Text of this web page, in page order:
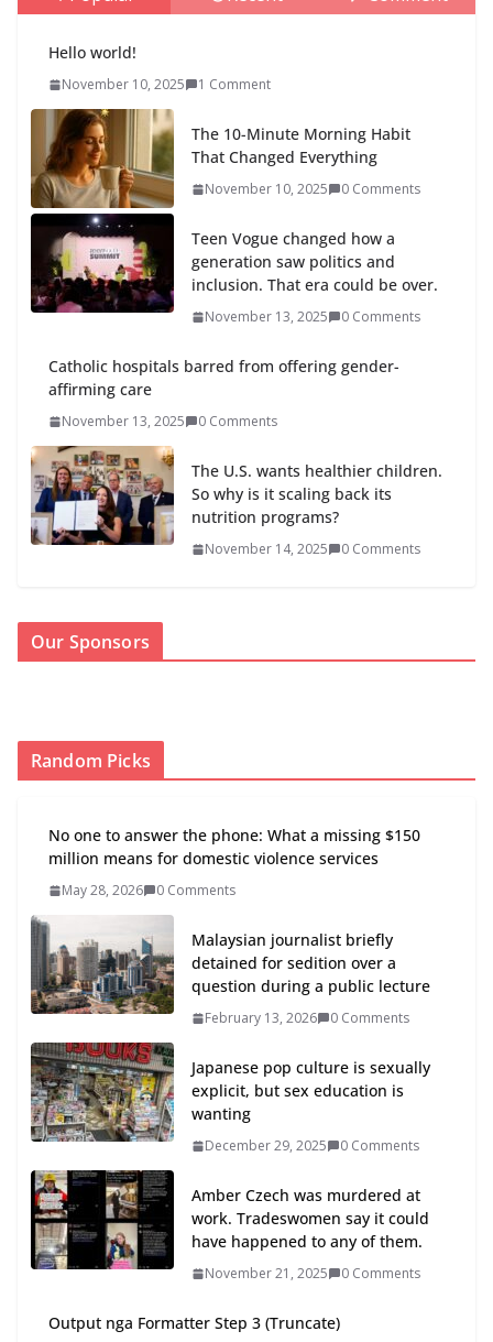
Hello world!
November 10, 2025 1 Comment
The 10-Minute Morning Habit
That Changed Everything
November 10, 2025 0 Comments
Teen Vogue changed how a
generation saw politics and
inclusion. That era could be over.
November 13, 2025 0 Comments
Catholic hospitals barred from offering gender-
affirming care
November 13, 2025 0 Comments
The U.S. wants healthier children.
So why is it scaling back its
nutrition programs?
November 14, 2025 0 Comments
Our Sponsors
Random Picks
No one to answer the phone: What a missing $150
million means for domestic violence services
May 28, 2026 0 Comments
Malaysian journalist briefly
detained for sedition over a
question during a public lecture
February 13, 2026 0 Comments
Japanese pop culture is sexually
explicit, but sex education is
wanting
December 29, 2025 0 Comments
Amber Czech was murdered at
work. Tradeswomen say it could
have happened to any of them.
November 21, 2025 0 Comments
Output nga Formatter Step 3 (Truncate)